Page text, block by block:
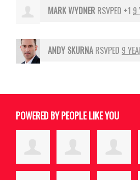
MARK WYDNER RSVPED +1 9
ANDY SKURNA RSVPED 9
POWERED BY PEOPLE LIKE YOU